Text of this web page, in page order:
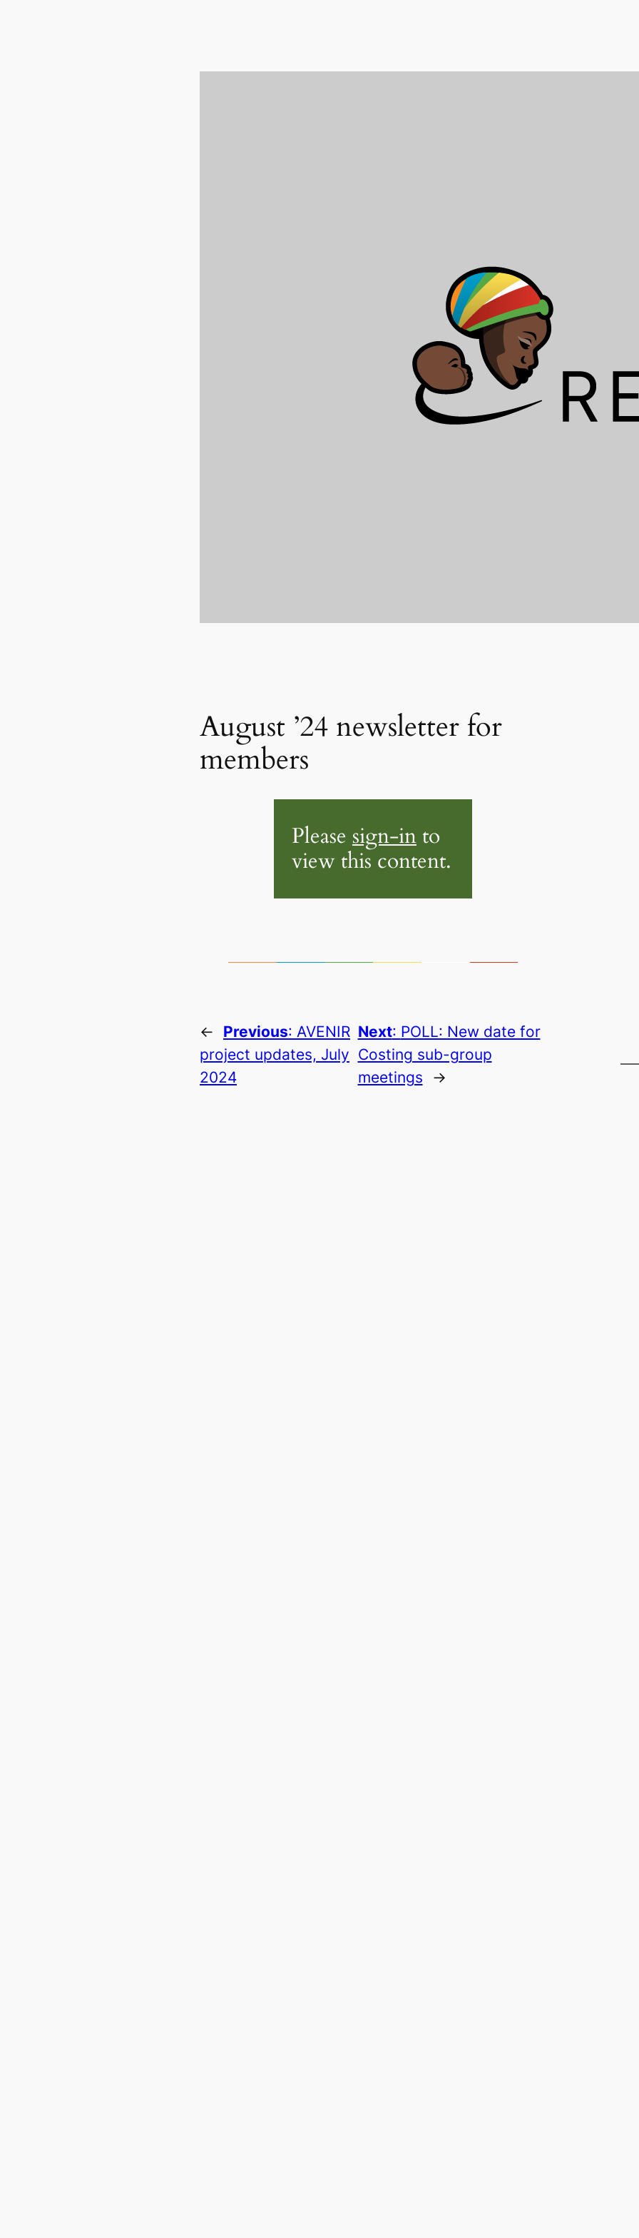
August ’24 newsletter for
members
Please sign-in to
view this content.
← Previous: AVENIR
project updates, July
2024
Next: POLL: New date for
Costing sub-group
meetings
→